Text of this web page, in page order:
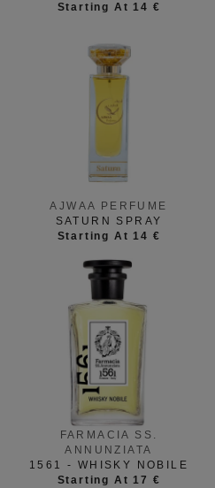
Starting At 14 €
AJWAA PERFUME
SATURN SPRAY
Starting At 14 €
FARMACIA SS.
ANNUNZIATA
1561 - WHISKY NOBILE
Starting At 17 €